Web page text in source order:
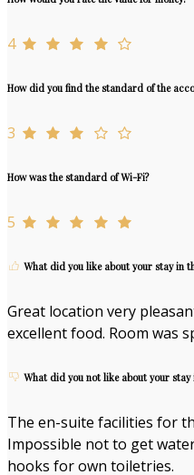
4
How did you find the standard of the
3
How was the standard of Wi-Fi?
5
What did you like about your stay in
Great location very
excellent food. Room was
What did you not like about your
The en-suite facilities for
Impossible not to get
hooks for own toiletries.